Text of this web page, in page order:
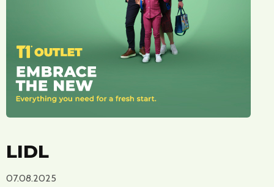
LIDL
07.08.2025